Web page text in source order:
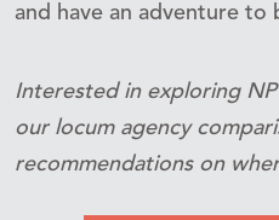
and have an adventure to
Interested in exploring
our locum agency
recommendations on